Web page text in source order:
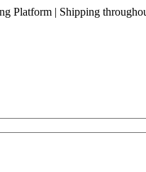
Platform | Shipping